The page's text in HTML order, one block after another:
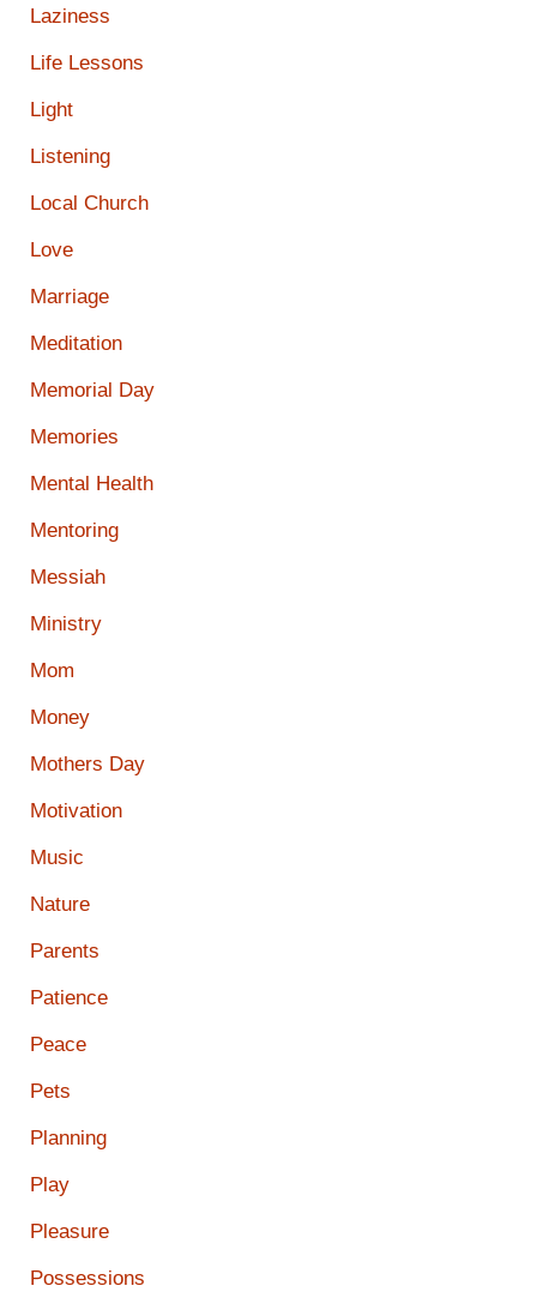
Laziness
Life Lessons
Light
Listening
Local Church
Love
Marriage
Meditation
Memorial Day
Memories
Mental Health
Mentoring
Messiah
Ministry
Mom
Money
Mothers Day
Motivation
Music
Nature
Parents
Patience
Peace
Pets
Planning
Play
Pleasure
Possessions